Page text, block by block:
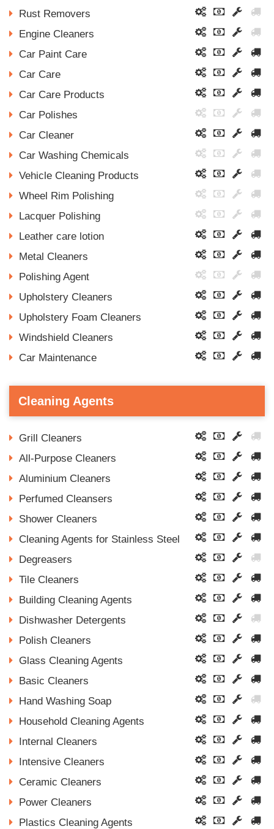
Rust Removers
Engine Cleaners
Car Paint Care
Car Care
Car Care Products
Car Polishes
Car Cleaner
Car Washing Chemicals
Vehicle Cleaning Products
Wheel Rim Polishing
Lacquer Polishing
Leather care lotion
Metal Cleaners
Polishing Agent
Upholstery Cleaners
Upholstery Foam Cleaners
Windshield Cleaners
Car Maintenance
Cleaning Agents
Grill Cleaners
All-Purpose Cleaners
Aluminium Cleaners
Perfumed Cleansers
Shower Cleaners
Cleaning Agents for Stainless Steel
Degreasers
Tile Cleaners
Building Cleaning Agents
Dishwasher Detergents
Polish Cleaners
Glass Cleaning Agents
Basic Cleaners
Hand Washing Soap
Household Cleaning Agents
Internal Cleaners
Intensive Cleaners
Ceramic Cleaners
Power Cleaners
Plastics Cleaning Agents